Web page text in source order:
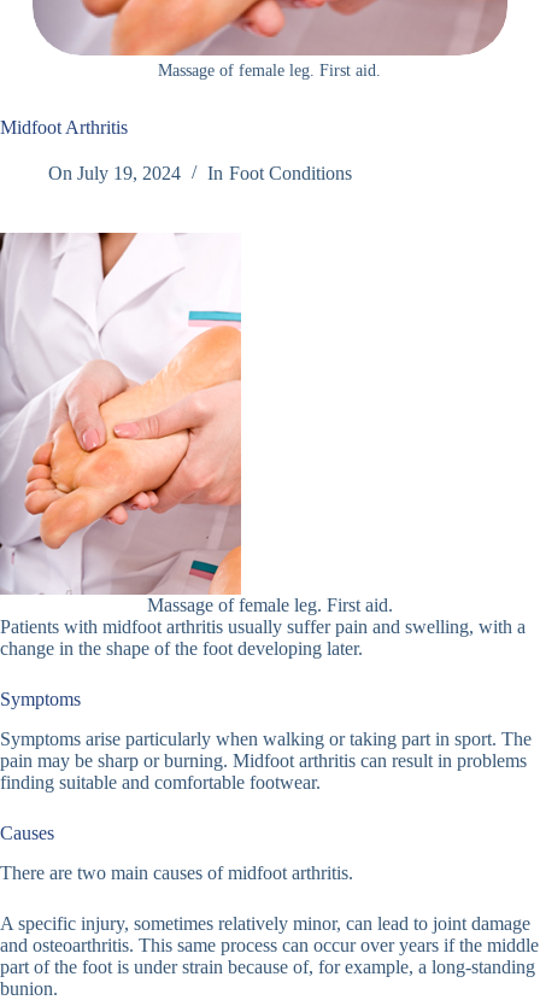
Massage of female leg. First aid.
Midfoot Arthritis
On July 19, 2024 In Foot Conditions
Massage of female leg. First aid.
Patients with midfoot arthritis usually suffer pain and swelling, with a
change in the shape of the foot developing later.
Symptoms
Symptoms arise particularly when walking or taking part in sport. The
pain may be sharp or burning. Midfoot arthritis can result in problems
finding suitable and comfortable footwear.
Causes
There are two main causes of midfoot arthritis.
A specific injury, sometimes relatively minor, can lead to joint damage
and osteoarthritis. This same process can occur over years if the middle
part of the foot is under strain because of, for example, a long-standing
bunion.